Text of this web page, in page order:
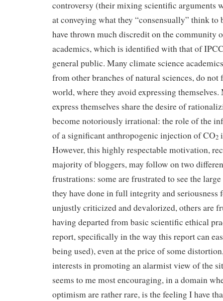
controversy (their mixing scientific arguments
at conveying what they “consensually” think to
have thrown much discredit on the community
academics, which is identified with that of
general public. Many climate science
from other branches of natural sciences, do not
world, where they avoid expressing
express themselves share the desire of
become notoriously irrational: the role of the
of a significant anthropogenic injection of CO2
However, this highly respectable motivation,
majority of bloggers, may follow on two
frustrations: some are frustrated to see the
they have done in full integrity and seriousness
unjustly criticized and devalorized, others are
having departed from basic scientific ethical
report, specifically in the way this report can
being used), even at the price of some
interests in promoting an alarmist view of the
seems to me most encouraging, in a domain
optimism are rather rare, is the feeling I have